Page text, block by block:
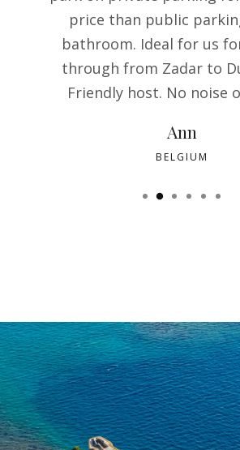
price than public
bathroom. Ideal for us
through from Zadar to
Friendly host. No noise
Ann
BELGIUM